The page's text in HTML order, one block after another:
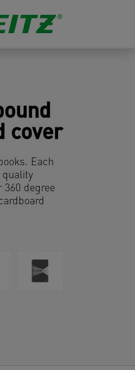
cover
Each
quality
degree